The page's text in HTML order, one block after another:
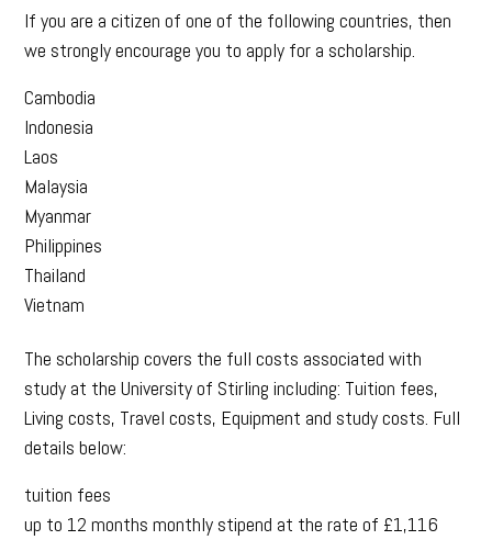
If you are a citizen of one of the following countries, then
we strongly encourage you to apply for a scholarship.
Cambodia
Indonesia
Laos
Malaysia
Myanmar
Philippines
Thailand
Vietnam
The scholarship covers the full costs associated with
study at the University of Stirling including: Tuition fees,
Living costs, Travel costs, Equipment and study costs. Full
details below:
tuition fees
up to 12 months monthly stipend at the rate of £1,116